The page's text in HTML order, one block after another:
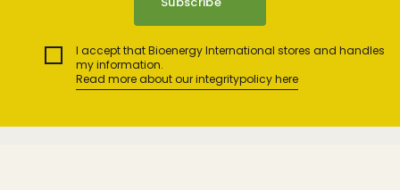
I accept that Bioenergy International stores and handles
my information.
Read more about our integritypolicy here